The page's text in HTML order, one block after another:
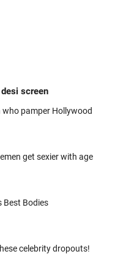
screen
who pamper Hollywood
get sexier with age
Best Bodies
celebrity dropouts!